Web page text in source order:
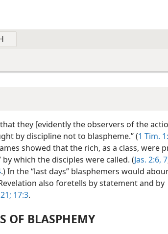
they [evidently the observers of the
by discipline not to blaspheme.” (1 Tim.
showed that the rich, as a class, were
which the disciples were called. (Jas. 2:6, 7
.) In the “last days” blasphemers would
also foretells by statement and by
21; 17:3.
OF BLASPHEMY